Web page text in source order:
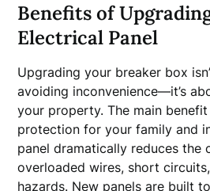
Benefits of
Electrical Panel
Upgrading your breaker box
avoiding inconvenience—it’s
your property. The main
protection for your family and
panel dramatically reduces the
overloaded wires, short
hazards. New panels are built